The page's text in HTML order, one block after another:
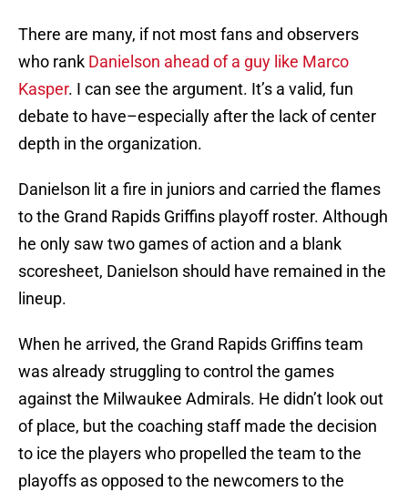
There are many, if not most fans and observers
who rank Danielson ahead of a guy like Marco
Kasper. I can see the argument. It’s a valid, fun
debate to have–especially after the lack of center
depth in the organization.
Danielson lit a fire in juniors and carried the flames
to the Grand Rapids Griffins playoff roster. Although
he only saw two games of action and a blank
scoresheet, Danielson should have remained in the
lineup.
When he arrived, the Grand Rapids Griffins team
was already struggling to control the games
against the Milwaukee Admirals. He didn’t look out
of place, but the coaching staff made the decision
to ice the players who propelled the team to the
playoffs as opposed to the newcomers to the